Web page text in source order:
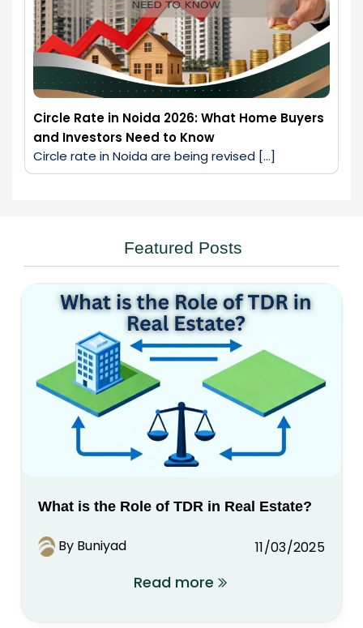
Circle Rate in Noida 2026: What Home Buyers
and Investors Need to Know
Circle rate in Noida are being revised […]
Featured Posts
What is the Role of TDR in Real Estate?
By Buniyad 11/03/2025
Read more